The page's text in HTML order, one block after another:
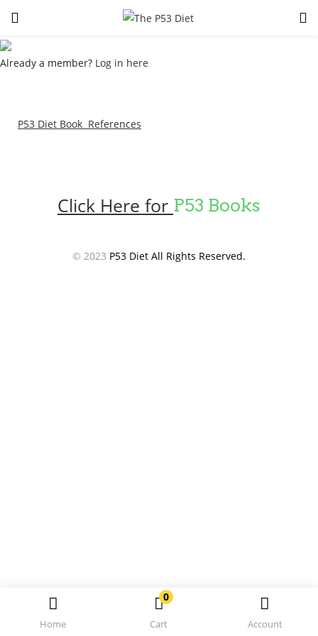
LOGIN
Home
0
Cart Account
Already a member? Log in here
P53 Diet Book References
Click Here for P53 Books
© 2023 P53 Diet All Rights Reserved.